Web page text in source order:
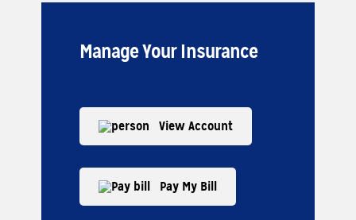
Manage Your Insurance
Pay My Bill
View Account